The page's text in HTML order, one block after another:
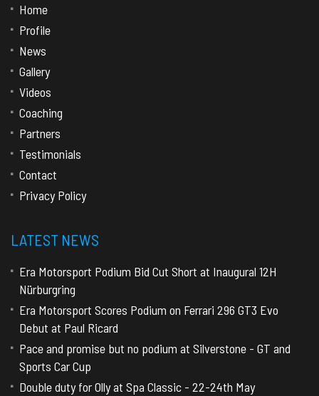
Home
Profile
News
Gallery
Videos
Coaching
Partners
Testimonials
Contact
Privacy Policy
LATEST NEWS
Era Motorsport Podium Bid Cut Short at Inaugural 12H
Nürburgring
Era Motorsport Scores Podium on Ferrari 296 GT3 Evo
Debut at Paul Ricard
Pace and promise but no podium at Silverstone - GT and
Sports Car Cup
Double duty for Olly at Spa Classic - 22-24th May